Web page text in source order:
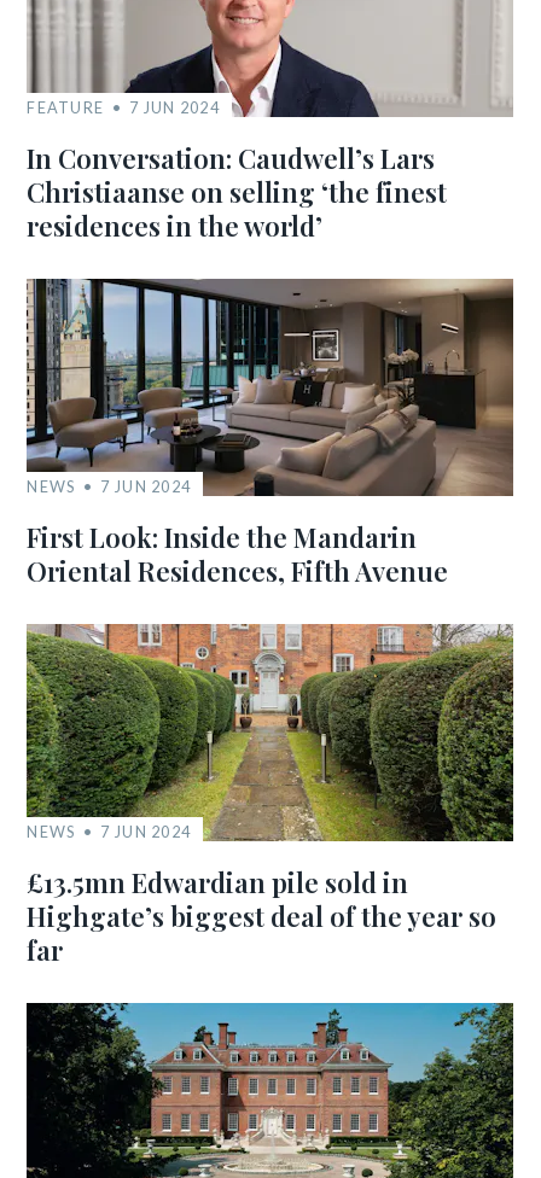
FEATURE 7 JUN 2024
In Conversation: Caudwell’s Lars
Christiaanse on selling ‘the finest
residences in the world’
NEWS 7 JUN 2024
First Look: Inside the Mandarin
Oriental Residences, Fifth Avenue
NEWS 7 JUN 2024
£13.5mn Edwardian pile sold in
Highgate’s biggest deal of the year so
far